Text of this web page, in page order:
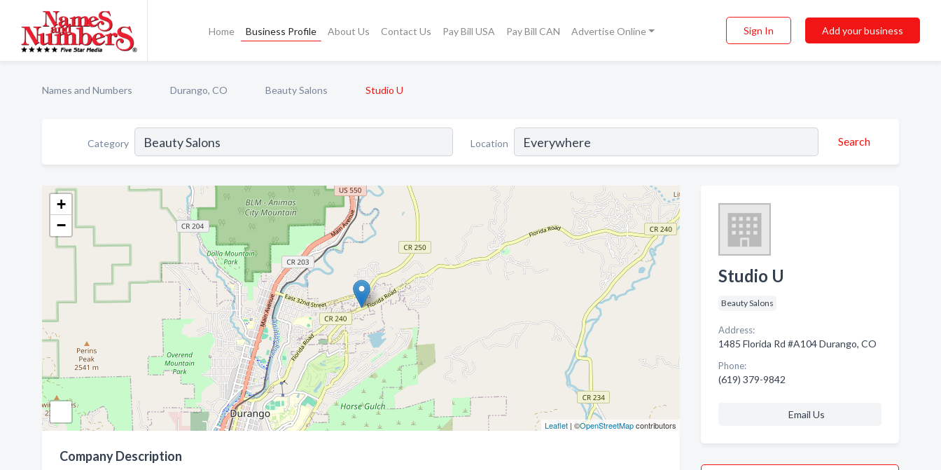
Home Business Profile About Us Contact Us Pay Bill USA Pay Bill CAN Advertise Online Sign In Add your business
Names and Numbers Durango, CO Beauty Salons Studio U
Category Location Search
+
−
Leaflet| ©OpenStreetMapcontributors
Company Description
Studio U
Beauty Salons
Address:
1485 Florida Rd #A104 Durango, CO
Phone:
(619) 379-9842
Email Us